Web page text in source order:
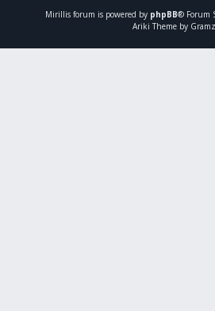
Mirillis forum is powered by phpBB® Forum
Ariki Theme by